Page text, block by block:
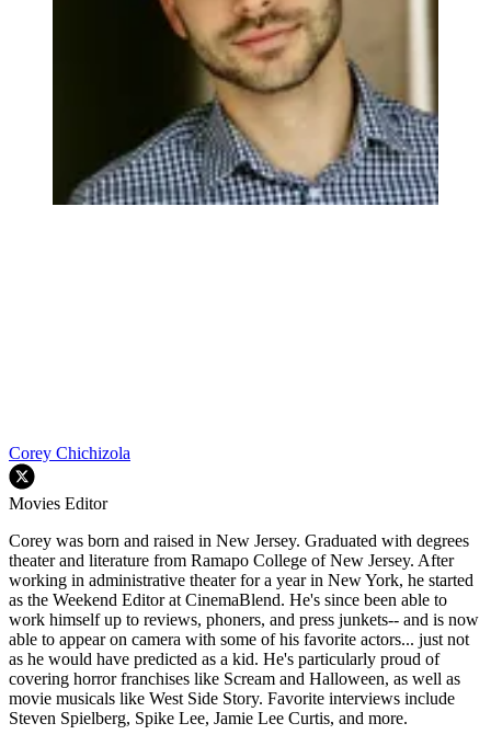
Corey Chichizola
Movies Editor
Corey was born and raised in New Jersey. Graduated with degrees
theater and literature from Ramapo College of New Jersey. After
working in administrative theater for a year in New York, he started
as the Weekend Editor at CinemaBlend. He's since been able to
work himself up to reviews, phoners, and press junkets-- and is now
able to appear on camera with some of his favorite actors... just not
as he would have predicted as a kid. He's particularly proud of
covering horror franchises like Scream and Halloween, as well as
movie musicals like West Side Story. Favorite interviews include
Steven Spielberg, Spike Lee, Jamie Lee Curtis, and more.